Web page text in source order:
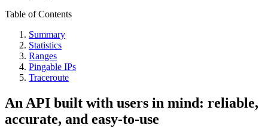
Table of Contents
Summary
Statistics
Ranges
Pingable IPs
Traceroute
An API built with users in mind: reliable,
accurate, and easy-to-use